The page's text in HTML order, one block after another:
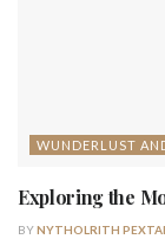
WUNDERLUST
Exploring the
BYNYTHOLRITH